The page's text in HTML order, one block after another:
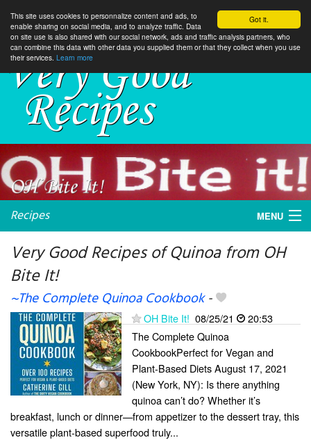
Got it.
This site uses cookies to personnalize content and ads, to
enable sharing on social media, and to analyze traffic. Data
on site use is also shared with our social network, ads and traffic analysis partners, who
can combine this data with other data you supplied them or that they collect when you use
their services. Learn more
Recipes MENU
Very Good Recipes of Quinoa from OH
Bite It!
~The Complete Quinoa Cookbook-
OH Bite It! 08/25/21
20:53
The Complete Quinoa
CookbookPerfect for Vegan and
Plant-Based Diets August 17, 2021
(New York, NY): Is there anything
quinoa can’t do? Whether it’s
breakfast, lunch or dinner—from appetizer to the dessert tray, this
versatile plant-based superfood truly...